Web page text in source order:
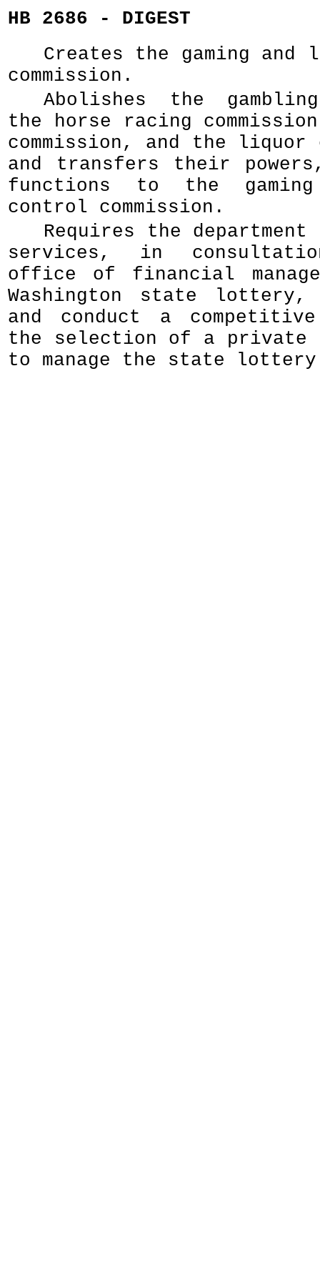
HB 2686 - DIGEST
Creates the gaming
commission.
Abolishes the
the horse racing
commission, and the liquor
and transfers their
functions to the
control commission.
Requires the
services, in
office of financial
Washington state
and conduct a
the selection of a private
to manage the state